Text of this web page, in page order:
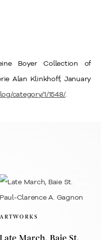
Boyer Collection of
Alan Klinkhoff, January
category/1/1548/.
ARTWORKS